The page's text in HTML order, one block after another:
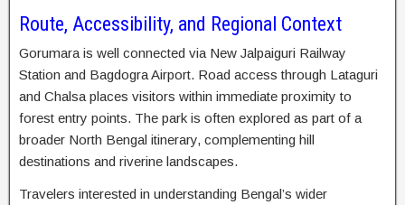
Route, Accessibility, and Regional Context
Gorumara is well connected via New Jalpaiguri Railway
Station and Bagdogra Airport. Road access through Lataguri
and Chalsa places visitors within immediate proximity to
forest entry points. The park is often explored as part of a
broader North Bengal itinerary, complementing hill
destinations and riverine landscapes.
Travelers interested in understanding Bengal’s wider